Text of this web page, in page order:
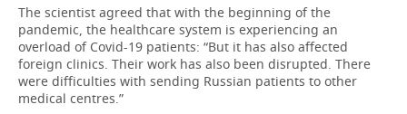
The scientist agreed that with the beginning of the
pandemic, the healthcare system is experiencing an
overload of Covid-19 patients: “But it has also affected
foreign clinics. Their work has also been disrupted. There
were difficulties with sending Russian patients to other
medical centres.”